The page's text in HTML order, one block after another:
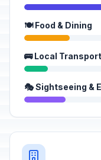
🍽️ Food & Dining
🚌 Local Transport
🎭 Sightseeing &